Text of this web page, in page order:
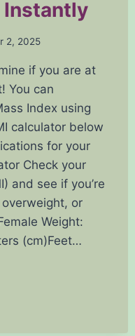
Instantly
2, 2025
if you are at
You can
Index using
calculator below
for your
Check your
and see if you’re
or
Weight:
(cm)Feet…